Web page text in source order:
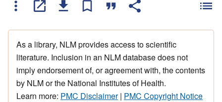
As a library, NLM provides access to scientific
literature. Inclusion in an NLM database does not
imply endorsement of, or agreement with, the contents
by NLM or the National Institutes of Health.
Learn more: PMC Disclaimer| PMC Copyright Notice